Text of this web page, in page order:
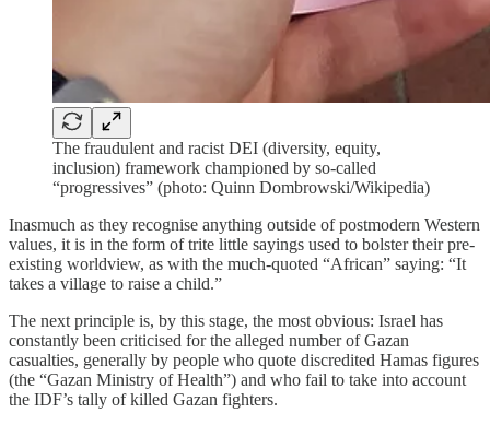
The fraudulent and racist DEI (diversity, equity,
inclusion) framework championed by so-called
“progressives” (photo: Quinn Dombrowski/Wikipedia)
Inasmuch as they recognise anything outside of postmodern Western
values, it is in the form of trite little sayings used to bolster their pre-
existing worldview, as with the much-quoted “African” saying: “It
takes a village to raise a child.”
The next principle is, by this stage, the most obvious: Israel has
constantly been criticised for the alleged number of Gazan
casualties, generally by people who quote discredited Hamas figures
(the “Gazan Ministry of Health”) and who fail to take into account
the IDF’s tally of killed Gazan fighters.